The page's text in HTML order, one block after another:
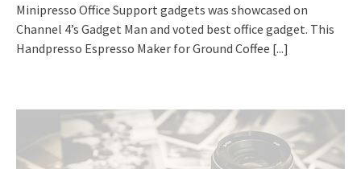
Minipresso Office Support gadgets was showcased on
Channel 4’s Gadget Man and voted best office gadget. This
Handpresso Espresso Maker for Ground Coffee [...]